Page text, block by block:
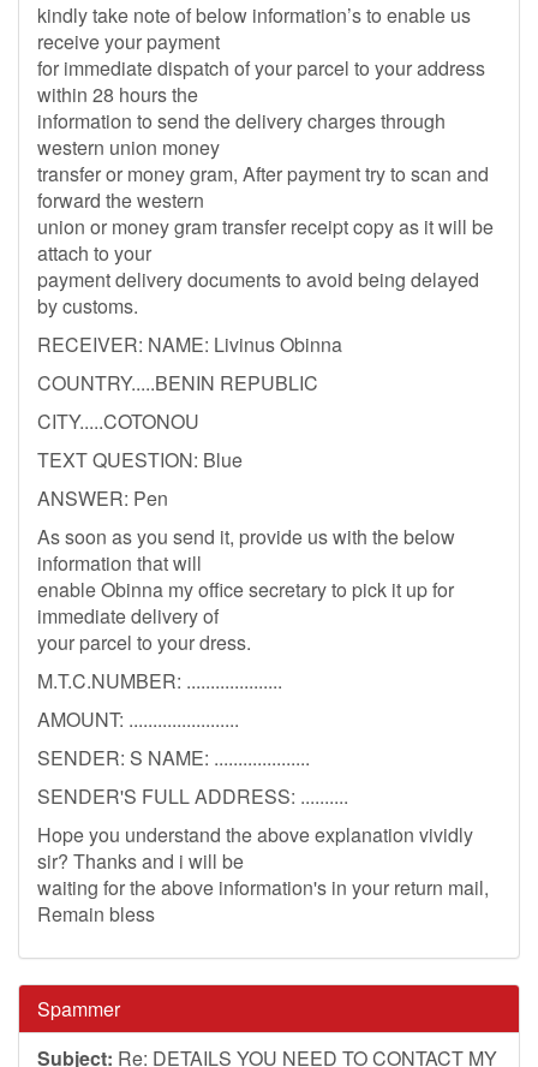
kindly take note of below information’s to enable us
receive your payment
for immediate dispatch of your parcel to your address
within 28 hours the
information to send the delivery charges through
western union money
transfer or money gram, After payment try to scan and
forward the western
union or money gram transfer receipt copy as it will be
attach to your
payment delivery documents to avoid being delayed
by customs.
RECEIVER: NAME: Livinus Obinna
COUNTRY.....BENIN REPUBLIC
CITY.....COTONOU
TEXT QUESTION: Blue
ANSWER: Pen
As soon as you send it, provide us with the below
information that will
enable Obinna my office secretary to pick it up for
immediate delivery of
your parcel to your dress.
M.T.C.NUMBER: ....................
AMOUNT: .......................
SENDER: S NAME: ....................
SENDER'S FULL ADDRESS: ..........
Hope you understand the above explanation vividly
sir? Thanks and i will be
waiting for the above information's in your return mail,
Remain bless
Spammer
Subject: Re: DETAILS YOU NEED TO CONTACT MY